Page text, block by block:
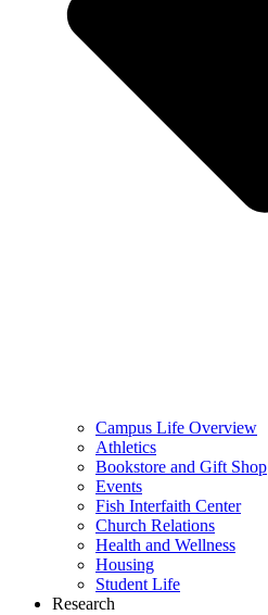
Campus Life Overview
Athletics
Bookstore and Gift Shop
Events
Fish Interfaith Center
Church Relations
Health and Wellness
Housing
Student Life
Research